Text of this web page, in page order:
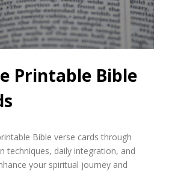
Printable Bible
Bible verse cards through
techniques, daily integration, and
your spiritual journey and